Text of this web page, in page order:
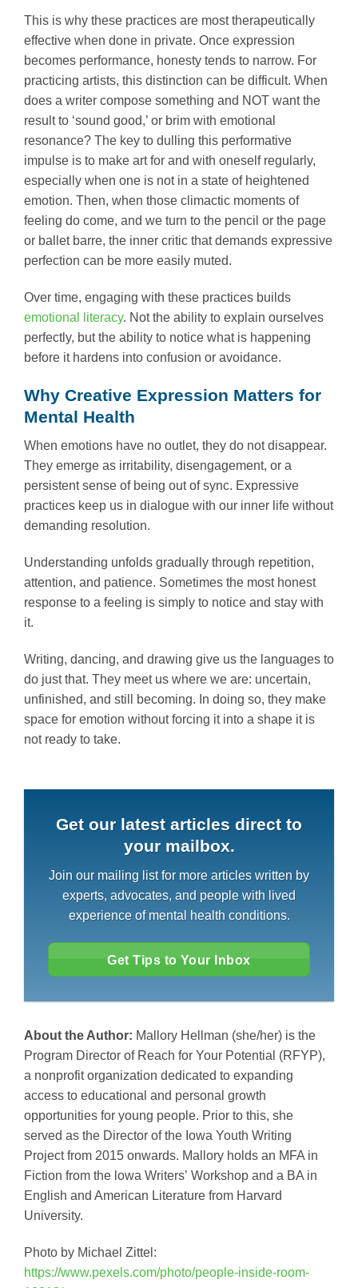
This is why these practices are most therapeutically
effective when done in private. Once expression
becomes performance, honesty tends to narrow. For
practicing artists, this distinction can be difficult. When
does a writer compose something and NOT want the
result to ‘sound good,’ or brim with emotional
resonance? The key to dulling this performative
impulse is to make art for and with oneself regularly,
especially when one is not in a state of heightened
emotion. Then, when those climactic moments of
feeling do come, and we turn to the pencil or the page
or ballet barre, the inner critic that demands expressive
perfection can be more easily muted.
Over time, engaging with these practices builds
emotional literacy. Not the ability to explain ourselves
perfectly, but the ability to notice what is happening
before it hardens into confusion or avoidance.
Why Creative Expression Matters for
Mental Health
When emotions have no outlet, they do not disappear.
They emerge as irritability, disengagement, or a
persistent sense of being out of sync. Expressive
practices keep us in dialogue with our inner life without
demanding resolution.
Understanding unfolds gradually through repetition,
attention, and patience. Sometimes the most honest
response to a feeling is simply to notice and stay with
it.
Writing, dancing, and drawing give us the languages to
do just that. They meet us where we are: uncertain,
unfinished, and still becoming. In doing so, they make
space for emotion without forcing it into a shape it is
not ready to take.
Get our latest articles direct to
your mailbox.
Join our mailing list for more articles written by
experts, advocates, and people with lived
experience of mental health conditions.
Get Tips to Your Inbox
About the Author: Mallory Hellman (she/her) is the
Program Director of Reach for Your Potential (RFYP),
a nonprofit organization dedicated to expanding
access to educational and personal growth
opportunities for young people. Prior to this, she
served as the Director of the Iowa Youth Writing
Project from 2015 onwards. Mallory holds an MFA in
Fiction from the lowa Writers’ Workshop and a BA in
English and American Literature from Harvard
University.
Photo by Michael Zittel:
https://www.pexels.com/photo/people-inside-room-